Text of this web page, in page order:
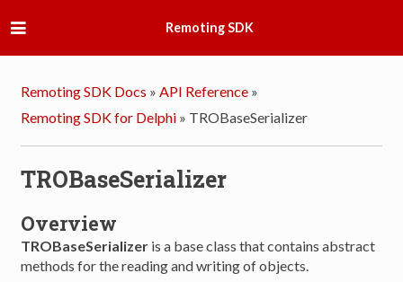
Remoting SDK
Remoting SDK Docs » API Reference »
Remoting SDK for Delphi » TROBaseSerializer
TROBaseSerializer
Overview
TROBaseSerializer is a base class that contains abstract
methods for the reading and writing of objects.